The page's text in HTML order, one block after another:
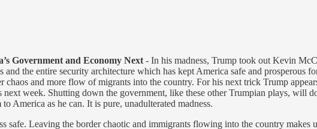
Government and Economy Next - In his madness, Trump took out Kevin
the entire security architecture which has kept America safe and prosperous
chaos and more flow of migrants into the country. For his next trick Trump
week. Shutting down the government, like these other Trumpian plays, will
America as he can. It is pure, unadulterated madness.
safe. Leaving the border chaotic and immigrants flowing into the country makes